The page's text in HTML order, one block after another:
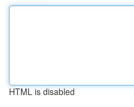
HTML is disabled